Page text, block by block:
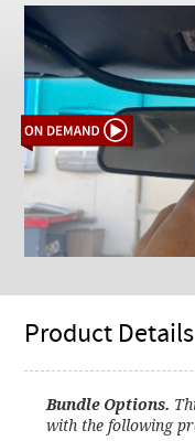
Product Details
Bundle Options.
with the following